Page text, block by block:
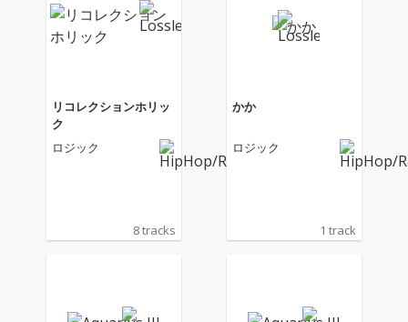
リコレクションホリッ
ク
ロジック
8 tracks
かか
ロジック
1 track